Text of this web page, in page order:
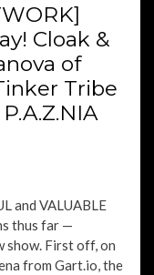
Cloak &
of
Tribe
and VALUABLE
thus far —
show. First off, on
from Gart.io, the